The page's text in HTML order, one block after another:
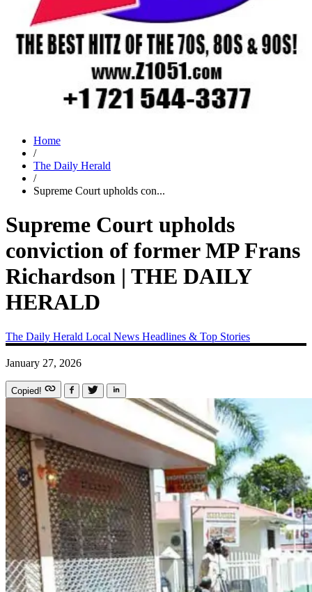
Home
/
The Daily Herald
/
Supreme Court upholds con...
Supreme Court upholds
conviction of former MP Frans
Richardson | THE DAILY
HERALD
The Daily Herald Local News Headlines & Top Stories
January 27, 2026
Copied!